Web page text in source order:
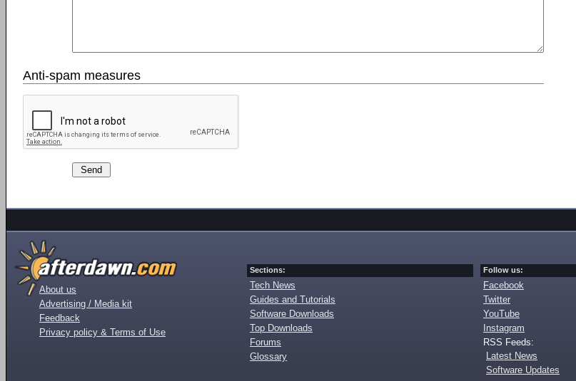
Anti-spam measures
About us
Advertising / Media kit
Feedback
Privacy policy & Terms of Use
Sections:
Tech News
Guides and Tutorials
Software Downloads
Top Downloads
Forums
Glossary
Follow us:
Facebook
Twitter
YouTube
Instagram
RSS Feeds:
Latest News
Software Updates